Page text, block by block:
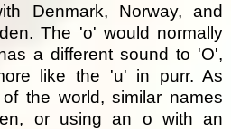
Denmark, Norway, and
The 'o' would normally
a different sound to 'O',
like the 'u' in purr. As
the world, similar names
or using an o with an